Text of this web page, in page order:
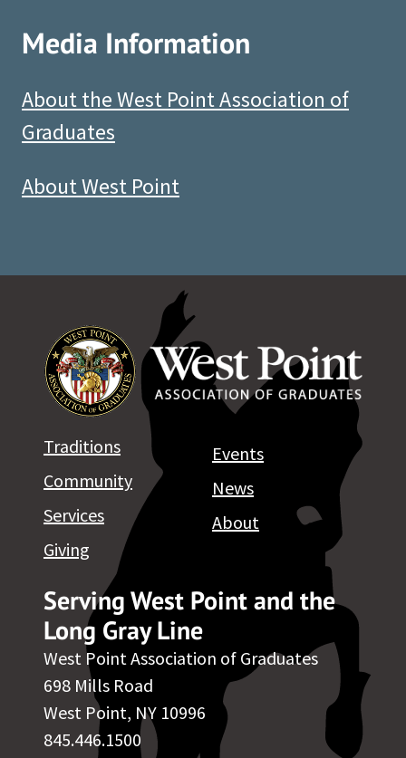
Media Information
About the West Point Association of
Graduates
About West Point
Serving West Point and the
Long Gray Line
West Point Association of Graduates
698 Mills Road
West Point, NY 10996
845.446.1500
Traditions
Community
Services
Giving
Events
News
About